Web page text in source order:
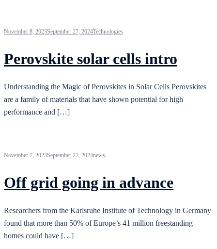
November 8, 2023September 27, 2024Technologies
Perovskite solar cells intro
Understanding the Magic of Perovskites in Solar Cells Perovskites
are a family of materials that have shown potential for high
performance and […]
November 7, 2023September 27, 2024news
Off grid going in advance
Researchers from the Karlsruhe Institute of Technology in Germany
found that more than 50% of Europe’s 41 million freestanding
homes could have […]